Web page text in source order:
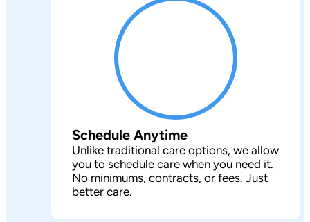
Schedule Anytime
Unlike traditional care options, we allow
you to schedule care when you need it.
No minimums, contracts, or fees. Just
better care.